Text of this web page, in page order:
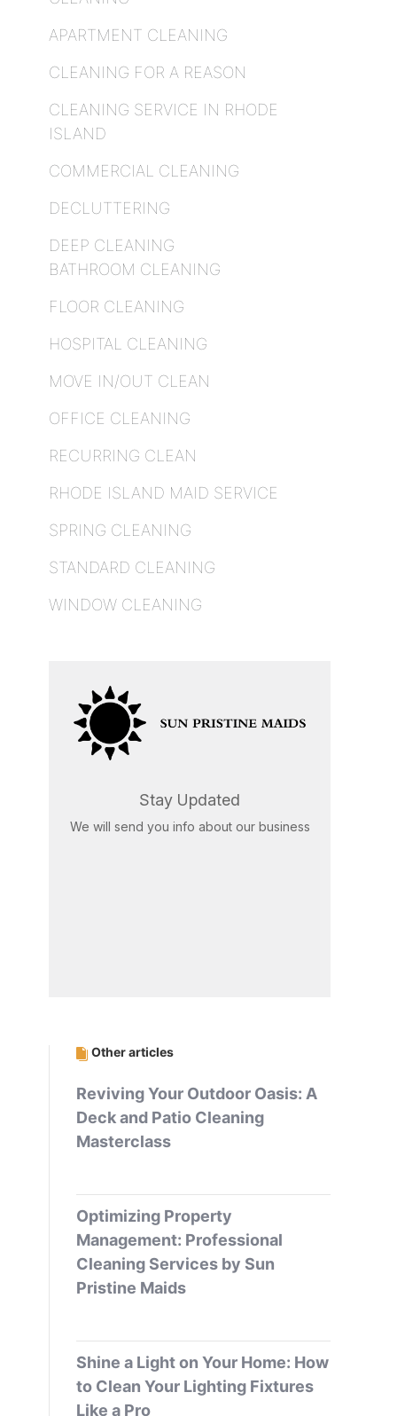
APARTMENT CLEANING
CLEANING FOR A REASON
CLEANING SERVICE IN RHODE
ISLAND
COMMERCIAL CLEANING
DECLUTTERING
DEEP CLEANING
BATHROOM CLEANING
FLOOR CLEANING
HOSPITAL CLEANING
MOVE IN/OUT CLEAN
OFFICE CLEANING
RECURRING CLEAN
RHODE ISLAND MAID SERVICE
SPRING CLEANING
STANDARD CLEANING
WINDOW CLEANING
Stay Updated
We will send you info about our business
Other articles
Reviving Your Outdoor Oasis: A
Deck and Patio Cleaning
Masterclass
Optimizing Property
Management: Professional
Cleaning Services by Sun
Pristine Maids
Shine a Light on Your Home: How
to Clean Your Lighting Fixtures
Like a Pro